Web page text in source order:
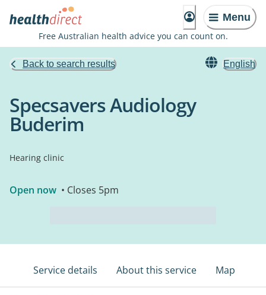
Menu
Free Australian health advice you can count on.
Back to search results English
Specsavers Audiology
Buderim
Hearing clinic
Open now • Closes 5pm
Service details About this service Map